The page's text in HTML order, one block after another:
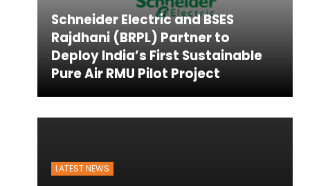
Schneider Electric and BSES
Rajdhani (BRPL) Partner to
Deploy India’s First Sustainable
Pure Air RMU Pilot Project
LATEST NEWS